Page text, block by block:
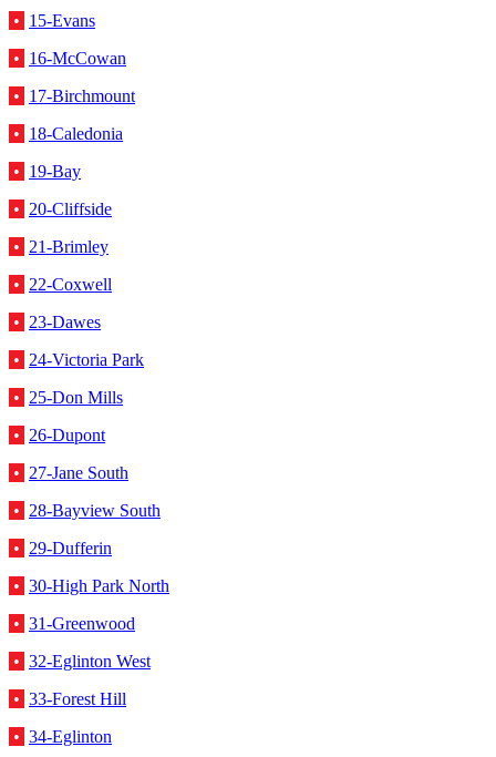
• 15-Evans
• 16-McCowan
• 17-Birchmount
• 18-Caledonia
• 19-Bay
• 20-Cliffside
• 21-Brimley
• 22-Coxwell
• 23-Dawes
• 24-Victoria Park
• 25-Don Mills
• 26-Dupont
• 27-Jane South
• 28-Bayview South
• 29-Dufferin
• 30-High Park North
• 31-Greenwood
• 32-Eglinton West
• 33-Forest Hill
• 34-Eglinton